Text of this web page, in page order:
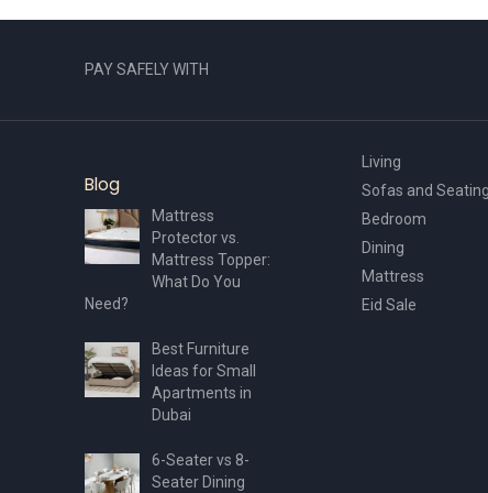
PAY SAFELY WITH
Blog
Mattress
Protector vs.
Mattress Topper:
What Do You
Need?
Best Furniture
Ideas for Small
Apartments in
Dubai
6-Seater vs 8-
Seater Dining
Living
Sofas and Seating
Bedroom
Dining
Mattress
Eid Sale